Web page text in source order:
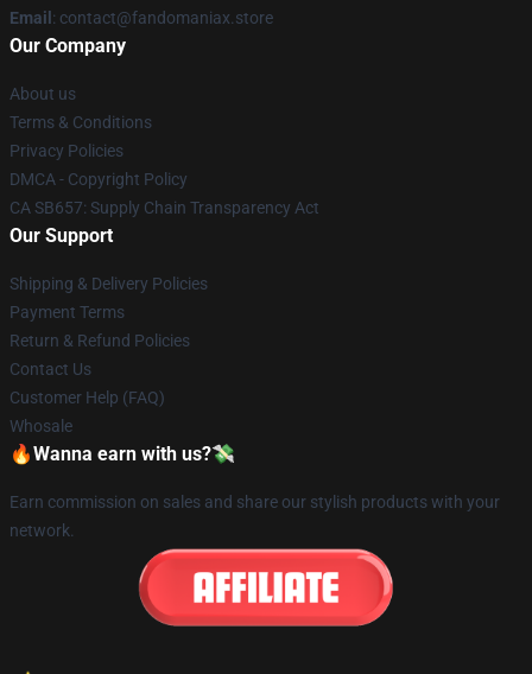
Email : contact@fandomaniax.store
Our Company
About us
Terms & Conditions
Privacy Policies
DMCA - Copyright Policy
CA SB657: Supply Chain Transparency Act
Our Support
Shipping & Delivery Policies
Payment Terms
Return & Refund Policies
Contact Us
Customer Help (FAQ)
Whosale
🔥Wanna earn with us?💸
Earn commission on sales and share our stylish products with your
network.